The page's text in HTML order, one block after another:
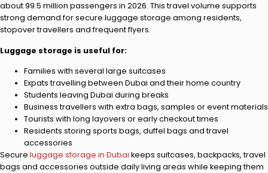
about 99.5 million passengers in 2026. This travel volume supports
strong demand for secure luggage storage among residents,
stopover travellers and frequent flyers.
Luggage storage is useful for:
Families with several large suitcases
Expats travelling between Dubai and their home country
Students leaving Dubai during breaks
Business travellers with extra bags, samples or event materials
Tourists with long layovers or early checkout times
Residents storing sports bags, duffel bags and travel
accessories
Secure luggage storage in Dubai keeps suitcases, backpacks, travel
bags and accessories outside daily living areas while keeping them